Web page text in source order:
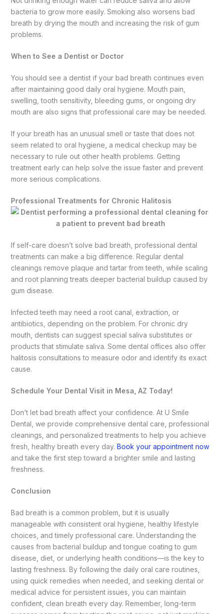
bacteria to grow more easily. Smoking also worsens bad
breath by drying the mouth and increasing the risk of gum
problems.
When to See a Dentist or Doctor
You should see a dentist if your bad breath continues even
after maintaining good daily oral hygiene. Mouth pain,
swelling, tooth sensitivity, bleeding gums, or ongoing dry
mouth are also signs that professional care may be needed.
If your breath has an unusual smell or taste that does not
seem related to oral hygiene, a medical checkup may be
necessary to rule out other health problems. Getting
treatment early can help solve the issue faster and prevent
more serious complications.
Professional Treatments for Chronic Halitosis
If self-care doesn’t solve bad breath, professional dental
treatments can make a big difference. Regular dental
cleanings remove plaque and tartar from teeth, while scaling
and root planning treats deeper bacterial buildup caused by
gum disease.
Infected teeth may need a root canal, extraction, or
antibiotics, depending on the problem. For chronic dry
mouth, dentists can suggest special saliva substitutes or
products that stimulate saliva. Some dental offices also offer
halitosis consultations to measure odor and identify its exact
cause.
Schedule Your Dental Visit in Mesa, AZ Today!
Don’t let bad breath affect your confidence. At U Smile
Dental, we provide comprehensive dental care, professional
cleanings, and personalized treatments to help you achieve
fresh, healthy breath every day. Book your appointment now
and take the first step toward a brighter smile and lasting
freshness.
Conclusion
Bad breath is a common problem, but it is usually
manageable with consistent oral hygiene, healthy lifestyle
choices, and timely professional care. Understanding the
causes from bacterial buildup and tongue coating to gum
disease, diet, or underlying health conditions—is the key to
lasting freshness. By following the daily oral care routines,
using quick remedies when needed, and seeking dental or
medical advice for persistent issues, you can maintain
confident, clean breath every day. Remember, long-term